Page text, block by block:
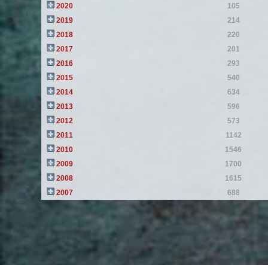
2020
105
2019
214
2018
220
2017
201
2016
293
2015
540
2014
634
2013
596
2012
573
2011
1142
2010
1546
2009
1700
2008
1615
2007
688